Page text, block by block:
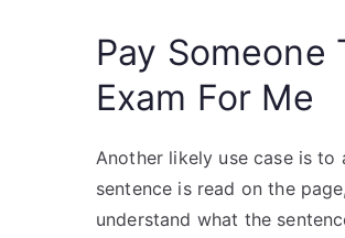
Pay Someone
Exam For Me
Another likely use case is to
sentence is read on the
understand what the